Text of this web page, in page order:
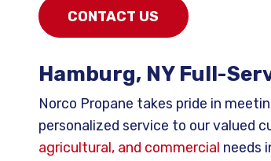
CONTACT US
Hamburg, NY Full-
Norco Propane takes pride in
personalized service to our valued
agricultural, and commercial needs